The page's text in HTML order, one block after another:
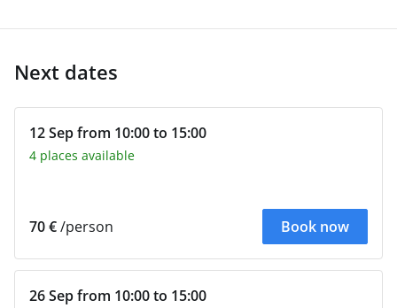
bearable well equipped and you have to learn
Next dates
12 Sep from 10:00 to 15:00
4 places available
70 €/person Book now
26 Sep from 10:00 to 15:00